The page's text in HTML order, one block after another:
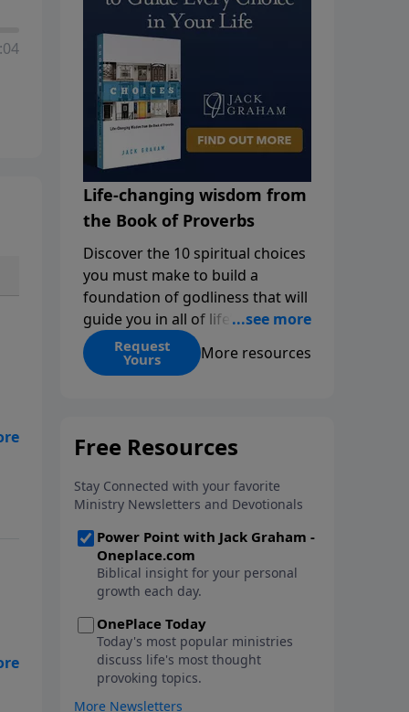
Life-changing wisdom from
the Book of Proverbs
Discover the 10 spiritual choices
you must make to build a
foundation of godliness that will
guide you in all of life’s
decisions. Get ‘Choices’ when
you give today.
Request
Yours More resources